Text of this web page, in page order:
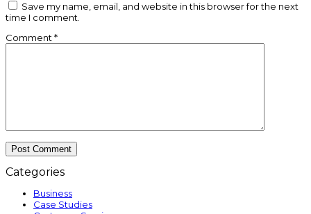
Save my name, email, and website in this browser for the next
time I comment.
Comment *
Categories
Business
Case Studies